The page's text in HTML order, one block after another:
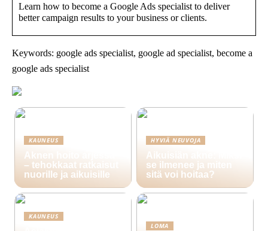
Learn how to become a Google Ads specialist to deliver
better campaign results to your business or clients.
Keywords: google ads specialist, google ad specialist, become a
google ads specialist
KAUNEUS
Aknen hoito arjessa
– tehokkaat ratkaisut
nuorille ja aikuisille
HYVIÄ NEUVOJA
Aikuisiän akne: Miksi
se ilmenee ja miten
sitä voi hoitaa?
KAUNEUS
LOMA